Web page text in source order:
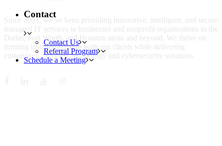
Contact
Contact Us
Referral Program
Schedule a Meeting
Since 2001, we’ve been providing innovative, intelligent, and secure
managed IT services to businesses and nonprofit organizations in the
Dallas, Fort Worth, and Houston areas and beyond. We thrive on
forming true partnerships with our clients while delivering
customized, business technology and cybersecurity solutions.